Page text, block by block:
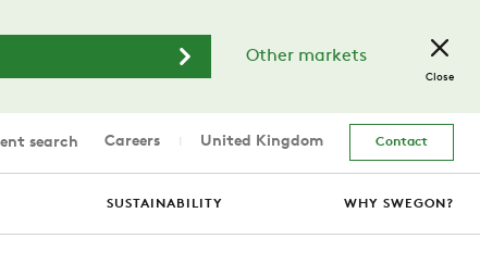
Other markets
Close
search Careers United Kingdom Contact
SUSTAINABILITY WHY SWEGON?